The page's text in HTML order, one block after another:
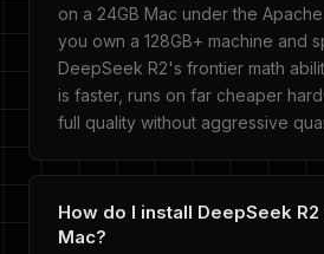
on a 24GB Mac under the
you own a 128GB+ machine and
DeepSeek R2's frontier math
is faster, runs on far cheaper
full quality without aggressive
How do I install DeepSeek
Mac?